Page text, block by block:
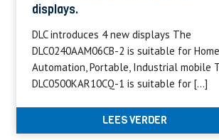
displays.
DLC introduces 4 new displays The
DLC0240AAM06CB-2 is suitable for Home
Automation, Portable, Industrial mobile
DLC0500KAR10CQ-1 is suitable for […]
LEES VERDER